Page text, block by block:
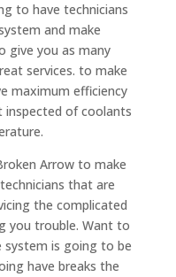
to have technicians
and make
give you as many
services. to make
maximum efficiency
of coolants
Arrow to make
that are
the complicated
you trouble. Want to
system is going to be
have breaks the